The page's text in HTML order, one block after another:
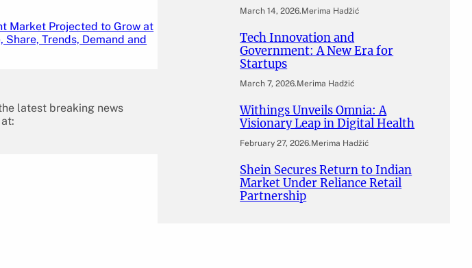
Market Projected to Grow at
Share, Trends, Demand and
latest breaking news
March 14, 2026.Merima Hadžić
Tech Innovation and
Government: A New Era for
Startups
March 7, 2026.Merima Hadžić
Withings Unveils Omnia: A
Visionary Leap in Digital Health
February 27, 2026.Merima Hadžić
Shein Secures Return to Indian
Market Under Reliance Retail
Partnership